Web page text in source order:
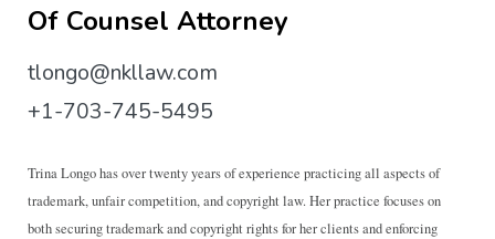
Of Counsel Attorney
tlongo@nkllaw.com
+1-703-745-5495
Trina Longo has over twenty years of experience practicing all aspects of
trademark, unfair competition, and copyright law. Her practice focuses on
both securing trademark and copyright rights for her clients and enforcing